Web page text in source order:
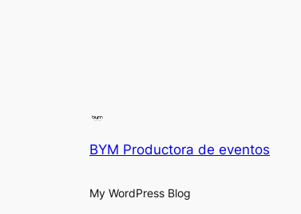
BYM Productora de eventos
My WordPress Blog